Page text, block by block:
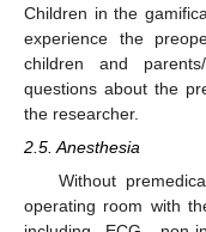
Children in the
experience the
children and
questions about the
the researcher.
2.5. Anesthesia
Without
operating room with